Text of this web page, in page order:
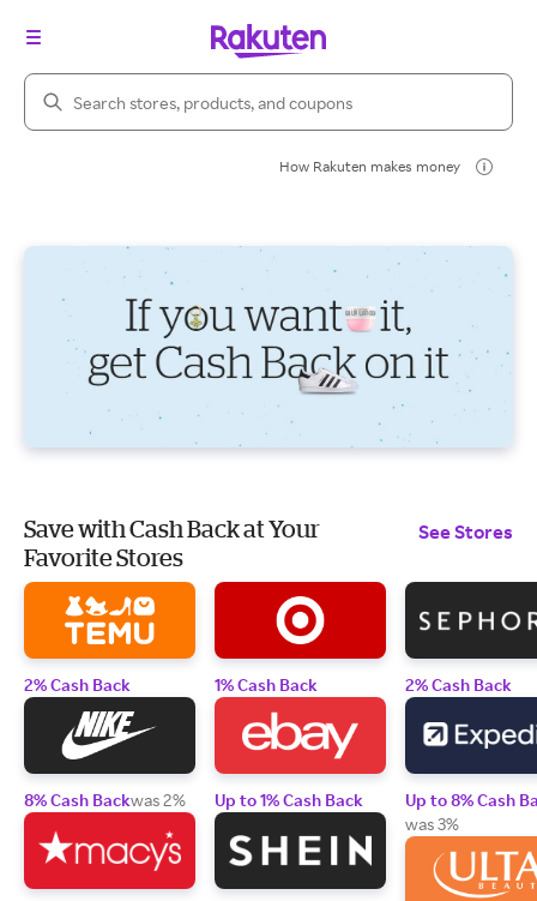
Search Rakuten
How Rakuten makes money
Save with Cash Back at Your
Favorite Stores
See Stores
2% Cash Back
8% Cash Backwas 2%
1% Cash Back
Up to 1% Cash Back
2% Cash Back
Up to 8% Cash
was 3%